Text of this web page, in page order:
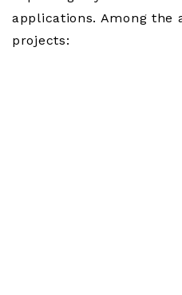
applications. Among the
projects: